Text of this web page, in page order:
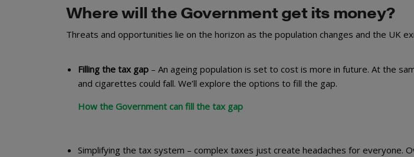
Where will the Government get its money?
Threats and opportunities lie on the horizon as the population changes and the UK
Filling the tax gap – An ageing population is set to cost is more in future. At the
and cigarettes could fall. We’ll explore the options to fill the gap.
How the Government can fill the tax gap
Simplifying the tax system – complex taxes just create headaches for everyone.